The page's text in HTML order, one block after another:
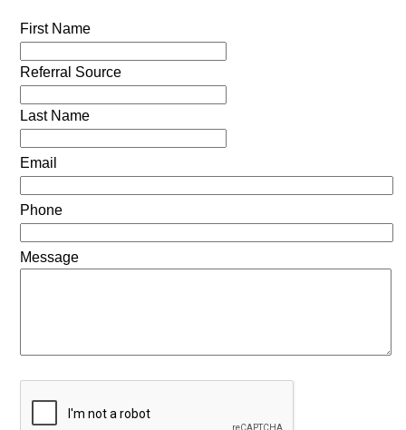
First Name
Referral Source
Last Name
Email
Phone
Message